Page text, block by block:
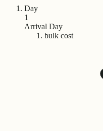
Day
1
Arrival Day
bulk cost